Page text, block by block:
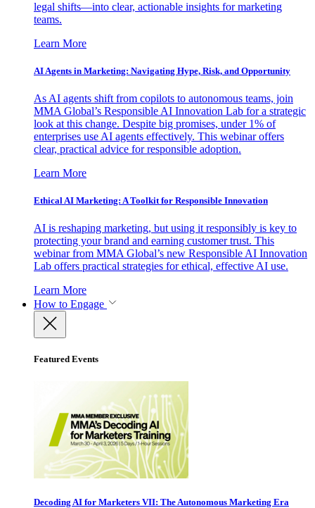
legal shifts—into clear, actionable insights for marketing
teams.
Learn More
AI Agents in Marketing: Navigating Hype, Risk, and Opportunity
As AI agents shift from copilots to autonomous teams, join
MMA Global’s Responsible AI Innovation Lab for a strategic
look at this change. Despite big promises, under 1% of
enterprises use AI agents effectively. This webinar offers
clear, practical advice for responsible adoption.
Learn More
Ethical AI Marketing: A Toolkit for Responsible Innovation
AI is reshaping marketing, but using it responsibly is key to
protecting your brand and earning customer trust. This
webinar from MMA Global’s new Responsible AI Innovation
Lab offers practical strategies for ethical, effective AI use.
Learn More
How to Engage
Featured Events
Decoding AI for Marketers VII: The Autonomous Marketing Era